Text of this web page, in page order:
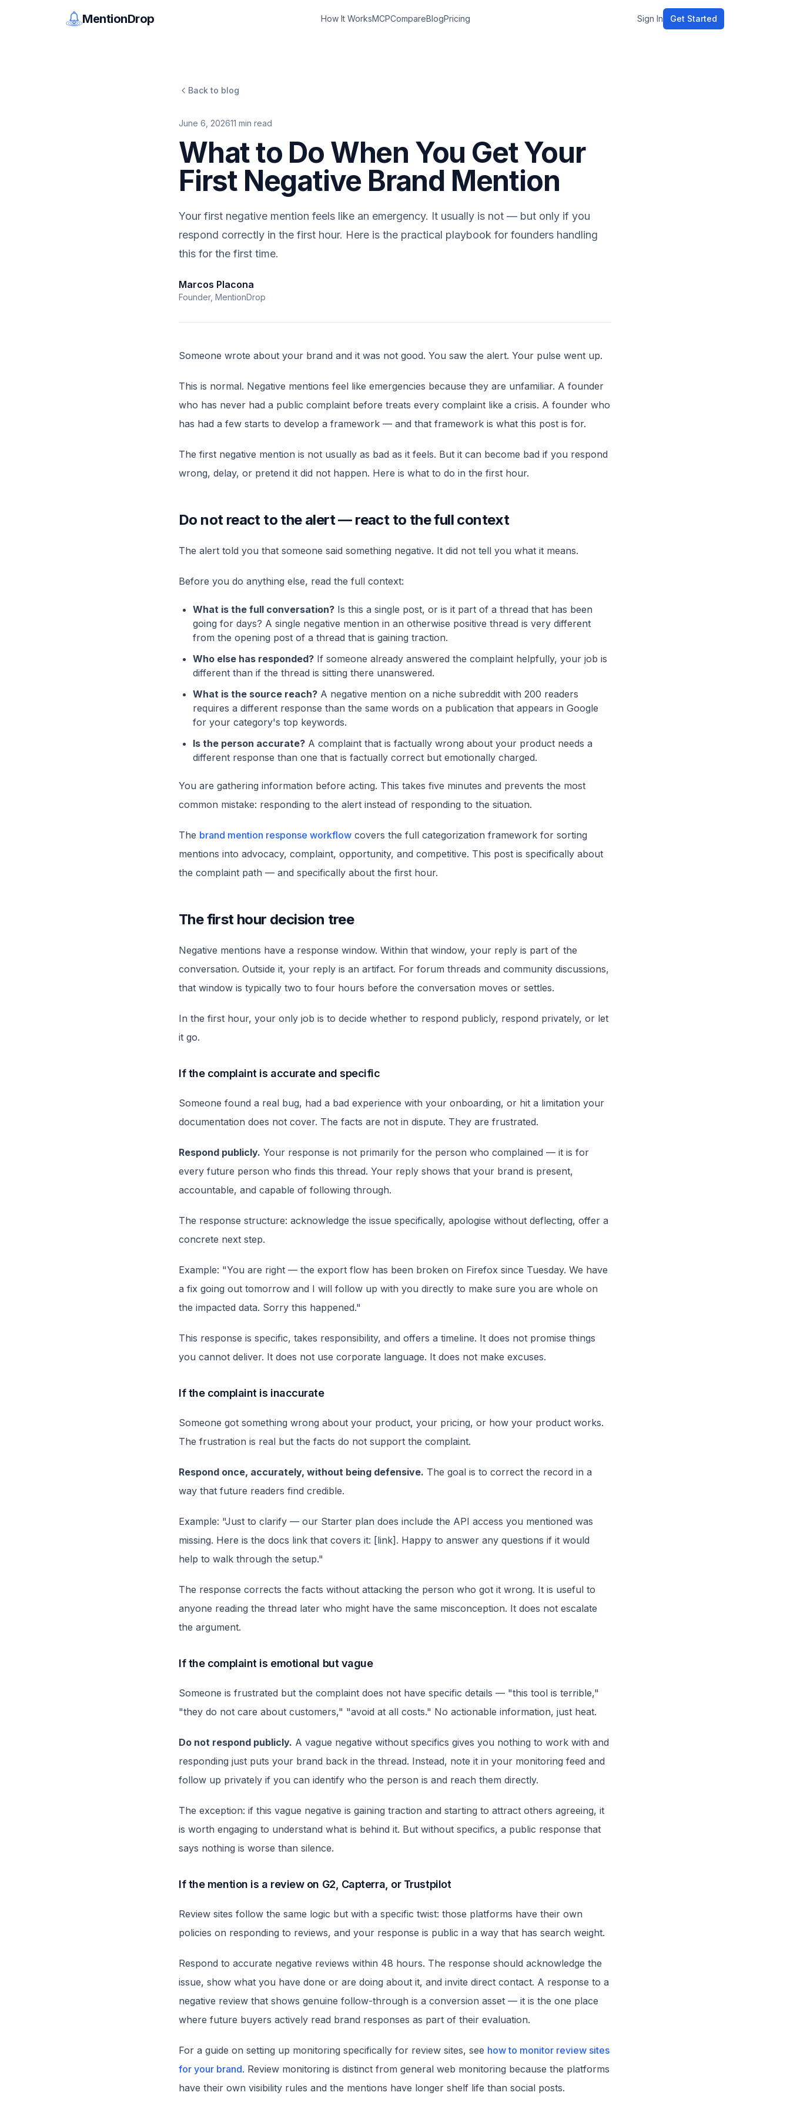
MentionDrop How It WorksMCPCompareBlogPricing Sign In Get Started
Back to blog
June 6, 202611 min read
What to Do When You Get Your
First Negative Brand Mention
Your first negative mention feels like an emergency. It usually is not — but only if you
respond correctly in the first hour. Here is the practical playbook for founders handling
this for the first time.
Marcos Placona
Founder, MentionDrop
Someone wrote about your brand and it was not good. You saw the alert. Your pulse went up.
This is normal. Negative mentions feel like emergencies because they are unfamiliar. A founder
who has never had a public complaint before treats every complaint like a crisis. A founder who
has had a few starts to develop a framework — and that framework is what this post is for.
The first negative mention is not usually as bad as it feels. But it can become bad if you respond
wrong, delay, or pretend it did not happen. Here is what to do in the first hour.
Do not react to the alert — react to the full context
The alert told you that someone said something negative. It did not tell you what it means.
Before you do anything else, read the full context:
What is the full conversation? Is this a single post, or is it part of a thread that has been
going for days? A single negative mention in an otherwise positive thread is very different
from the opening post of a thread that is gaining traction.
Who else has responded? If someone already answered the complaint helpfully, your job is
different than if the thread is sitting there unanswered.
What is the source reach? A negative mention on a niche subreddit with 200 readers
requires a different response than the same words on a publication that appears in Google
for your category's top keywords.
Is the person accurate? A complaint that is factually wrong about your product needs a
different response than one that is factually correct but emotionally charged.
You are gathering information before acting. This takes five minutes and prevents the most
common mistake: responding to the alert instead of responding to the situation.
The brand mention response workflow covers the full categorization framework for sorting
mentions into advocacy, complaint, opportunity, and competitive. This post is specifically about
the complaint path — and specifically about the first hour.
The first hour decision tree
Negative mentions have a response window. Within that window, your reply is part of the
conversation. Outside it, your reply is an artifact. For forum threads and community discussions,
that window is typically two to four hours before the conversation moves or settles.
In the first hour, your only job is to decide whether to respond publicly, respond privately, or let
it go.
If the complaint is accurate and specific
Someone found a real bug, had a bad experience with your onboarding, or hit a limitation your
documentation does not cover. The facts are not in dispute. They are frustrated.
Respond publicly. Your response is not primarily for the person who complained — it is for
every future person who finds this thread. Your reply shows that your brand is present,
accountable, and capable of following through.
The response structure: acknowledge the issue specifically, apologise without deflecting, offer a
concrete next step.
Example: "You are right — the export flow has been broken on Firefox since Tuesday. We have
a fix going out tomorrow and I will follow up with you directly to make sure you are whole on
the impacted data. Sorry this happened."
This response is specific, takes responsibility, and offers a timeline. It does not promise things
you cannot deliver. It does not use corporate language. It does not make excuses.
If the complaint is inaccurate
Someone got something wrong about your product, your pricing, or how your product works.
The frustration is real but the facts do not support the complaint.
Respond once, accurately, without being defensive. The goal is to correct the record in a
way that future readers find credible.
Example: "Just to clarify — our Starter plan does include the API access you mentioned was
missing. Here is the docs link that covers it: [link]. Happy to answer any questions if it would
help to walk through the setup."
The response corrects the facts without attacking the person who got it wrong. It is useful to
anyone reading the thread later who might have the same misconception. It does not escalate
the argument.
If the complaint is emotional but vague
Someone is frustrated but the complaint does not have specific details — "this tool is terrible,"
"they do not care about customers," "avoid at all costs." No actionable information, just heat.
Do not respond publicly. A vague negative without specifics gives you nothing to work with and
responding just puts your brand back in the thread. Instead, note it in your monitoring feed and
follow up privately if you can identify who the person is and reach them directly.
The exception: if this vague negative is gaining traction and starting to attract others agreeing, it
is worth engaging to understand what is behind it. But without specifics, a public response that
says nothing is worse than silence.
If the mention is a review on G2, Capterra, or Trustpilot
Review sites follow the same logic but with a specific twist: those platforms have their own
policies on responding to reviews, and your response is public in a way that has search weight.
Respond to accurate negative reviews within 48 hours. The response should acknowledge the
issue, show what you have done or are doing about it, and invite direct contact. A response to a
negative review that shows genuine follow-through is a conversion asset — it is the one place
where future buyers actively read brand responses as part of their evaluation.
For a guide on setting up monitoring specifically for review sites, see how to monitor review sites
for your brand. Review monitoring is distinct from general web monitoring because the platforms
have their own visibility rules and the mentions have longer shelf life than social posts.